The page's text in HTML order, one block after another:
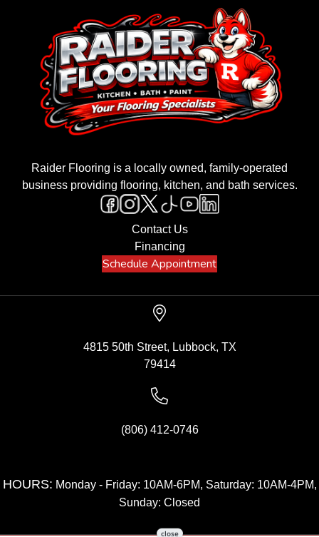
Raider Flooring is a locally owned, family-operated
business providing flooring, kitchen, and bath services.
Contact Us
Financing
Schedule Appointment
4815 50th Street, Lubbock, TX
79414
(806) 412-0746
HOURS: Monday - Friday: 10AM-6PM, Saturday: 10AM-4PM,
Sunday: Closed